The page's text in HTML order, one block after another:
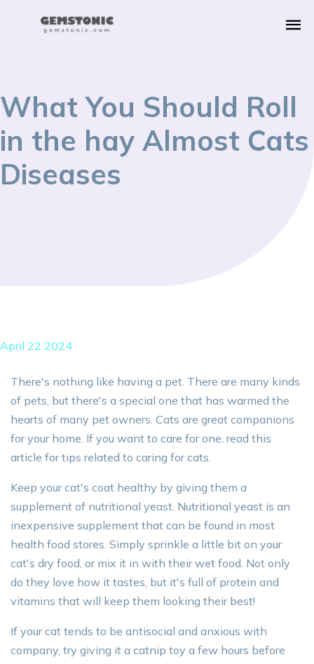
What You Should Roll
in the hay Almost Cats
Diseases
April 22 2024
There's nothing like having a pet. There are many kinds
of pets, but there's a special one that has warmed the
hearts of many pet owners. Cats are great companions
for your home. If you want to care for one, read this
article for tips related to caring for cats.
Keep your cat's coat healthy by giving them a
supplement of nutritional yeast. Nutritional yeast is an
inexpensive supplement that can be found in most
health food stores. Simply sprinkle a little bit on your
cat's dry food, or mix it in with their wet food. Not only
do they love how it tastes, but it's full of protein and
vitamins that will keep them looking their best!
If your cat tends to be antisocial and anxious with
company, try giving it a catnip toy a few hours before